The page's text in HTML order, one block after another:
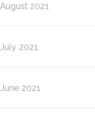
August 2021
July 2021
June 2021